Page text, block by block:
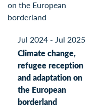
Jul 2024 - Jul 2025
Climate change,
refugee reception
and adaptation on
the European
borderland